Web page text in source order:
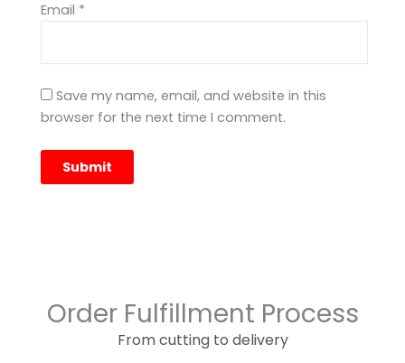
Email *
Save my name, email, and website in this
browser for the next time I comment.
Order Fulfillment Process
From cutting to delivery